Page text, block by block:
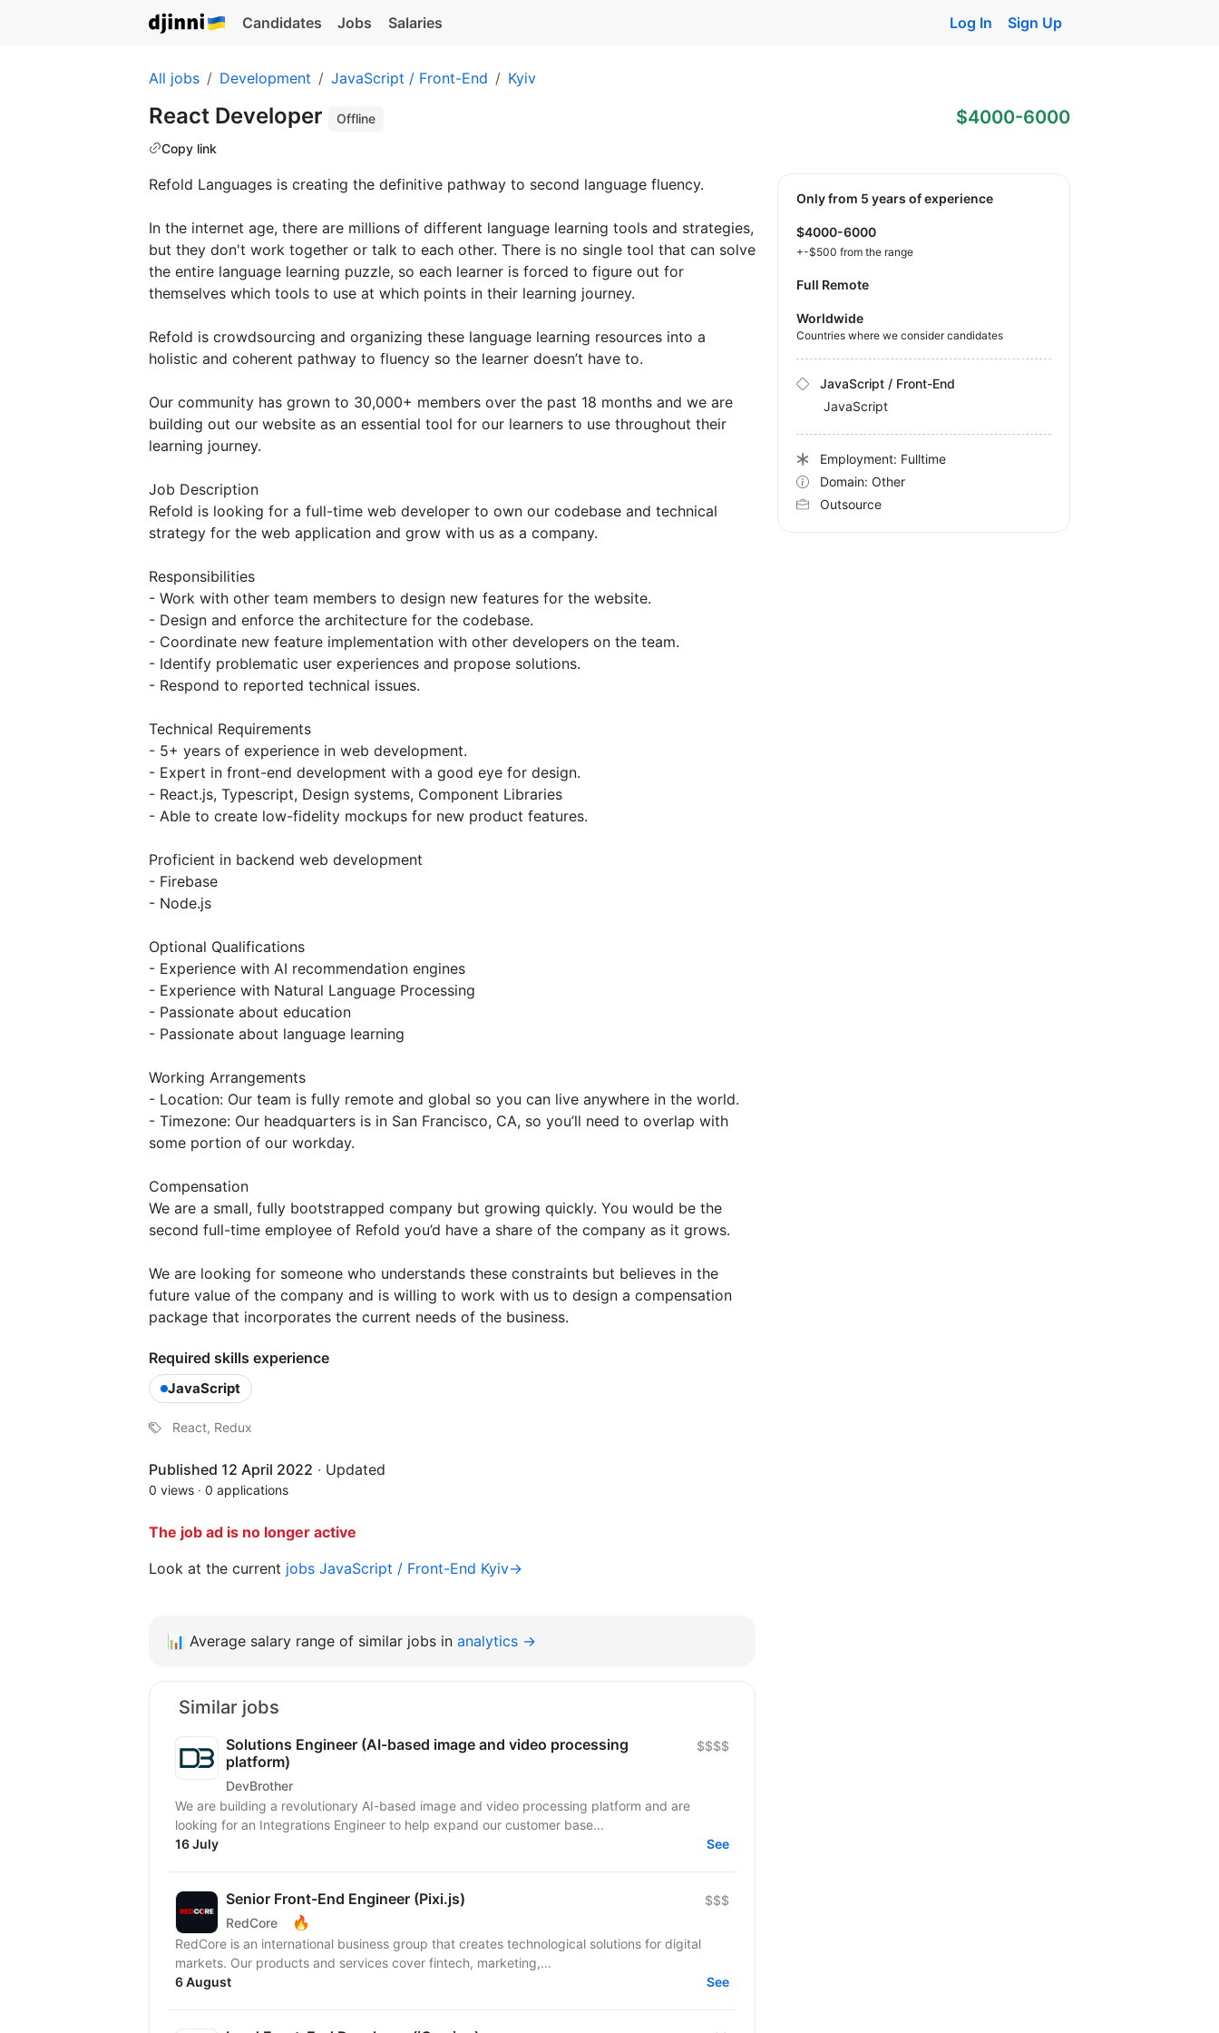
Candidates Jobs Salaries Log In Sign Up
All jobs Development JavaScript / Front-End Kyiv
React Developer
Offline
Copy link
$4000-6000
Refold Languages is creating the definitive pathway to second language fluency.
In the internet age, there are millions of different language learning tools and strategies,
but they don't work together or talk to each other. There is no single tool that can solve
the entire language learning puzzle, so each learner is forced to figure out for
themselves which tools to use at which points in their learning journey.
Refold is crowdsourcing and organizing these language learning resources into a
holistic and coherent pathway to fluency so the learner doesn’t have to.
Our community has grown to 30,000+ members over the past 18 months and we are
building out our website as an essential tool for our learners to use throughout their
learning journey.
Job Description
Refold is looking for a full-time web developer to own our codebase and technical
strategy for the web application and grow with us as a company.
Responsibilities
- Work with other team members to design new features for the website.
- Design and enforce the architecture for the codebase.
- Coordinate new feature implementation with other developers on the team.
- Identify problematic user experiences and propose solutions.
- Respond to reported technical issues.
Technical Requirements
- 5+ years of experience in web development.
- Expert in front-end development with a good eye for design.
- React.js, Typescript, Design systems, Component Libraries
- Able to create low-fidelity mockups for new product features.
Proficient in backend web development
- Firebase
- Node.js
Optional Qualifications
- Experience with AI recommendation engines
- Experience with Natural Language Processing
- Passionate about education
- Passionate about language learning
Working Arrangements
- Location: Our team is fully remote and global so you can live anywhere in the world.
- Timezone: Our headquarters is in San Francisco, CA, so you’ll need to overlap with
some portion of our workday.
Compensation
We are a small, fully bootstrapped company but growing quickly. You would be the
second full-time employee of Refold you’d have a share of the company as it grows.
We are looking for someone who understands these constraints but believes in the
future value of the company and is willing to work with us to design a compensation
package that incorporates the current needs of the business.
Required skills experience
JavaScript
React, Redux
Published 12 April 2022 · Updated
0 views · 0 applications
The job ad is no longer active
Look at the current jobs JavaScript / Front-End Kyiv→
Only from 5 years of experience
$4000-6000
+-$500 from the range
Full Remote
Worldwide
Countries where we consider candidates
JavaScript / Front-End
JavaScript
Employment: Fulltime
Domain: Other
Outsource
📊 Average salary range of similar jobs in analytics →
Similar jobs
Solutions Engineer (AI-based image and video processing
platform)
DevBrother
$$$$
We are building a revolutionary AI-based image and video processing platform and are
looking for an Integrations Engineer to help expand our customer base...
16 July
See
Senior Front-End Engineer (Pixi.js)
RedCore 🔥
$$$
RedCore is an international business group that creates technological solutions for digital
markets. Our products and services cover fintech, marketing,...
6 August
See